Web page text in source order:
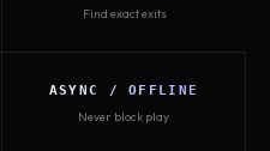
Find exact exits
ASYNC / OFFLINE
Never block play